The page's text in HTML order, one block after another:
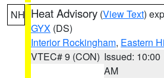
NH Heat Advisory (View Text)
GYX (DS)
Interior Rockingham, Eastern
VTEC# 9 (CON) Issued: 10:00
AM